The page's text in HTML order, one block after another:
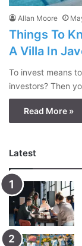
Allan Moore
Things To
A Villa In
To invest means
investors? Then
Read More »
Latest